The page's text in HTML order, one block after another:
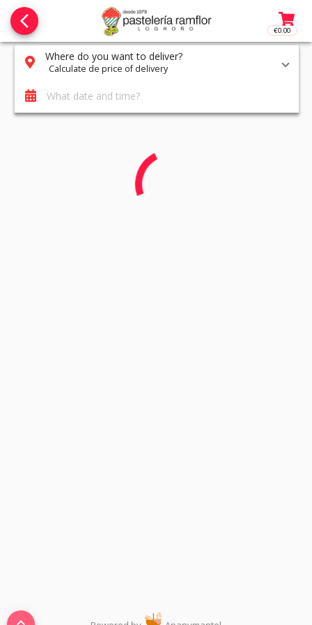
€0.00
Access
Where do you want to deliver?
Calculate de price of delivery
What date and time?
arrow_back_ios_new